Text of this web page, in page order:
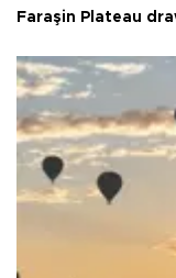
Faraşin Plateau